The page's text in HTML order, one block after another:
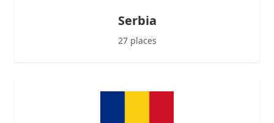
Serbia
27 places